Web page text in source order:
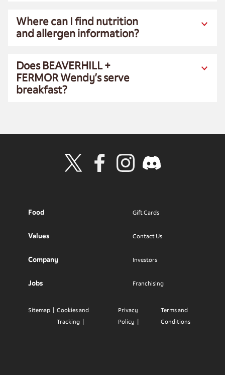
Where can I find nutrition
and allergen information?
Does BEAVERHILL +
FERMOR Wendy’s serve
breakfast?
Food
Values
Company
Jobs
Gift Cards
Contact Us
Investors
Franchising
Privacy
Policy
Terms and
Conditions
Cookies and
Tracking
Sitemap
Visit Wendy's Twitter
Visit Wendy's Facebook
Visit Wendy's Instagram
Visit Wendy's Discord